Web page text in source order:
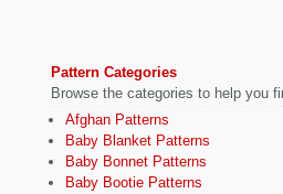
Pattern Categories
Browse the categories to help you
Afghan Patterns
Baby Blanket Patterns
Baby Bonnet Patterns
Baby Bootie Patterns